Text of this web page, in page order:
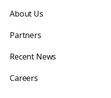
Get in touch with
Our team will reply as soon
About Us
Partners
Recent News
Careers